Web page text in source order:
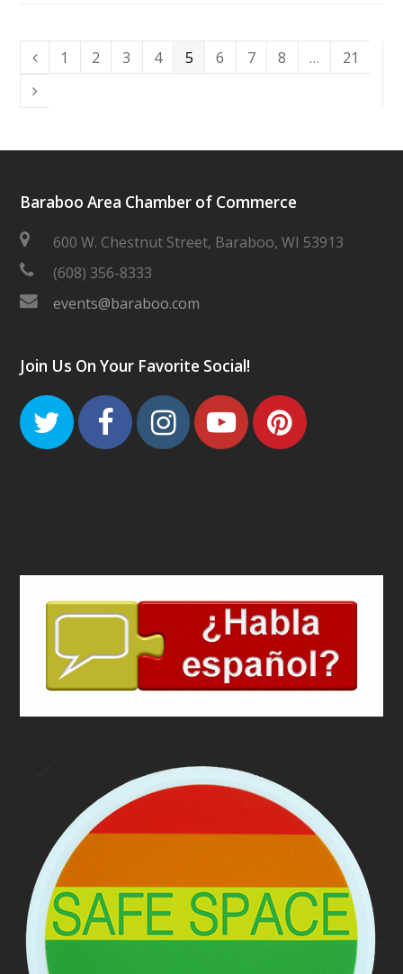
PreviousPage
1 Page
2 Page
3 Page
4 Page
5 Page
6 Page
7 Page
8 … Page
21
Next
Baraboo Area Chamber of Commerce
600 W. Chestnut Street, Baraboo, WI 53913
(608) 356-8333
events@baraboo.com
Join Us On Your Favorite Social!
TwitterFacebook
Instagram
Youtube